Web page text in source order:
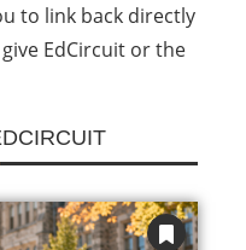
to link back directly
EdCircuit or the